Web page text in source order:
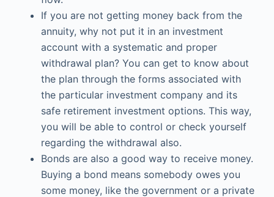
If you are not getting money back from the
annuity, why not put it in an investment
account with a systematic and proper
withdrawal plan? You can get to know about
the plan through the forms associated with
the particular investment company and its
safe retirement investment options. This way,
you will be able to control or check yourself
regarding the withdrawal also.
Bonds are also a good way to receive money.
Buying a bond means somebody owes you
some money, like the government or a private